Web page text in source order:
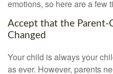
emotions, so here are a few
Accept that the Parent-
Changed
Your child is always your
as ever. However, parents